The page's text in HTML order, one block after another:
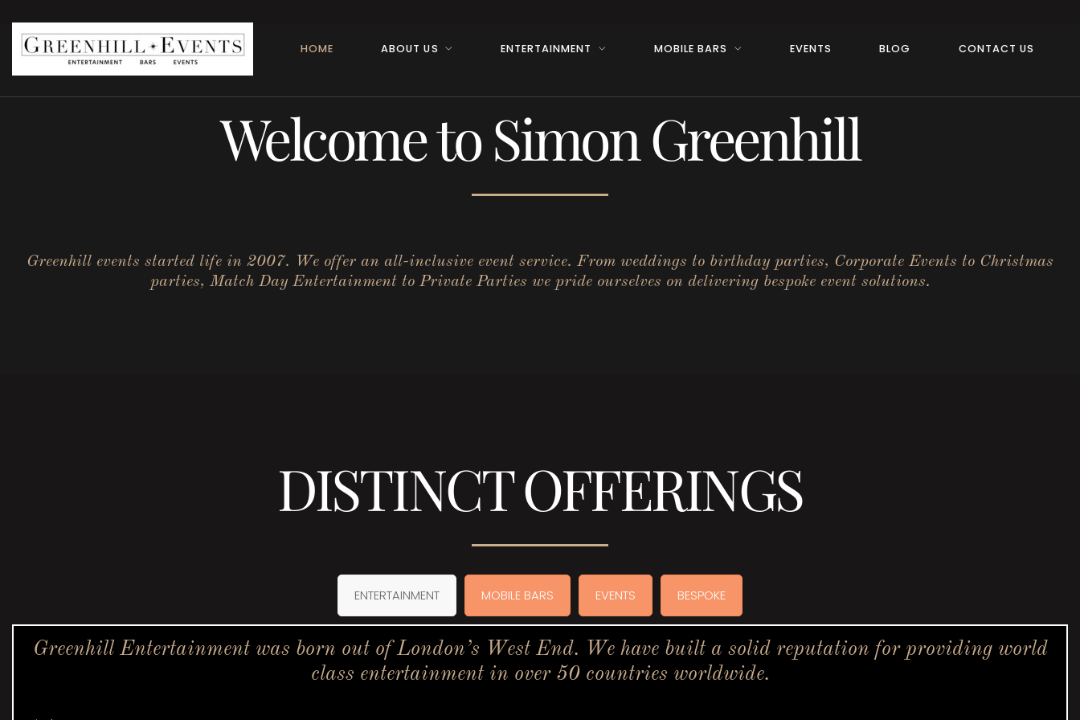
HOME ABOUT US ENTERTAINMENT MOBILE BARS EVENTS BLOG CONTACT US
Welcome to Simon Greenhill
Greenhill events started life in 2007. We offer an all-inclusive event service. From weddings to birthday parties, Corporate Events to Christmas
parties, Match Day Entertainment to Private Parties we pride ourselves on delivering bespoke event solutions.
DISTINCT OFFERINGS
ENTERTAINMENT MOBILE BARS EVENTS BESPOKE
Greenhill Entertainment was born out of London’s West End. We have built a solid reputation for providing world
class entertainment in over 50 countries worldwide.